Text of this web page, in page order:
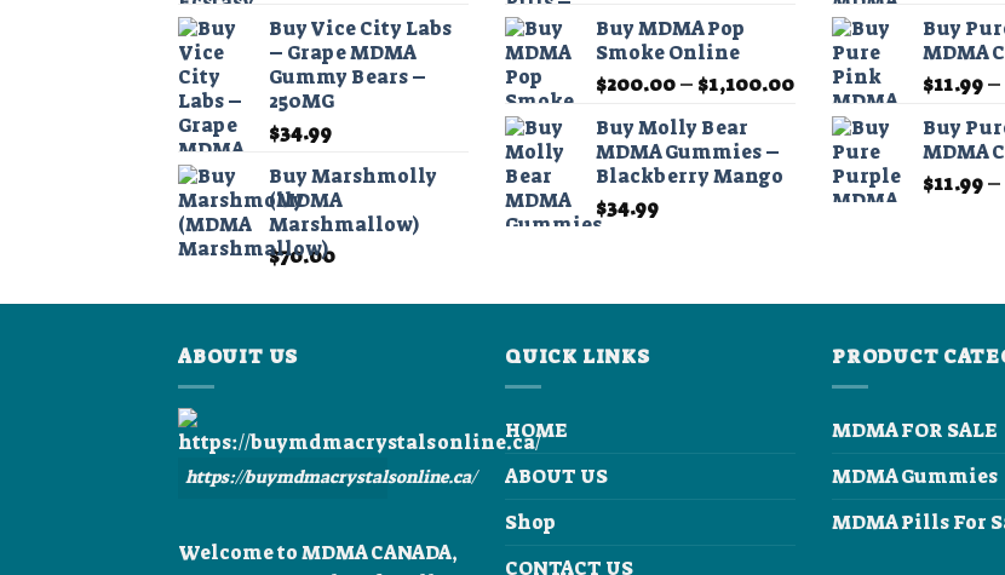
$40.00
through
$390.00
Buy Vice City Labs
– Grape MDMA
Gummy Bears –
250MG
$34.99
Buy Marshmolly
(MDMA
Marshmallow)
$70.00
through
$210.00
Buy MDMA Pop
Smoke Online
$200.00– $1,100.00Price
range:
$200.00
through
$1,100.00
Buy Molly Bear
MDMA Gummies –
Blackberry Mango
$34.99
Buy
MDMA
$11.99–
Buy
MDMA
$11.99–
ABOUIT US
https://buymdmacrystalsonline.ca/
Welcome to MDMA CANADA,
QUICK LINKS
HOME
ABOUT US
Shop
CONTACT US
PRODUCT
MDMA FOR SALE
MDMA Gummies
MDMA Pills For